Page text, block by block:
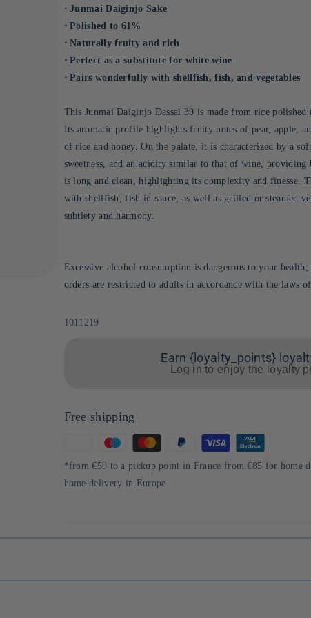
⋅ Junmai Daiginjo Sake
⋅ Polished to 61%
⋅ Naturally fruity and rich
⋅ Perfect as a substitute for white wine
⋅ Pairs wonderfully with shellfish, fish, and vegetables
This Junmai Daiginjo Dassai 39 is made from rice
Its aromatic profile highlights fruity notes of pear, apple,
of rice and honey. On the palate, it is characterized by a
sweetness, and an acidity similar to that of wine, providing
is long and clean, highlighting its complexity and finesse.
with shellfish, fish in sauce, as well as grilled or steamed
subtlety and harmony.
Excessive alcohol consumption is dangerous to your
orders are restricted to adults in accordance with the laws
Sku:
1011219
Earn {loyalty_points}
Log in to enjoy the loyalty
Free shipping
of
payment
*from €50 to a pickup point in France from €85 for home
home delivery in Europe